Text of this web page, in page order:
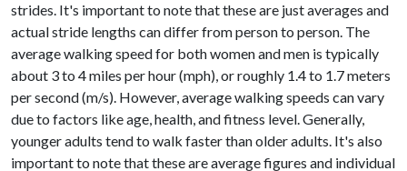
strides. It's important to note that these are just averages and
actual stride lengths can differ from person to person. The
average walking speed for both women and men is typically
about 3 to 4 miles per hour (mph), or roughly 1.4 to 1.7 meters
per second (m/s). However, average walking speeds can vary
due to factors like age, health, and fitness level. Generally,
younger adults tend to walk faster than older adults. It's also
important to note that these are average figures and individual